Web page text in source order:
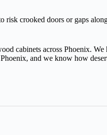
risk crooked doors or gaps
cabinets across Phoenix.
and we know how